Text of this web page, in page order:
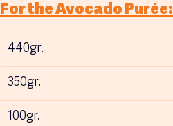
For the Avocado Purée:
440gr.
350gr.
100gr.